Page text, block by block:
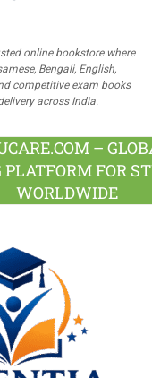
online bookstore where
Bengali, English,
competitive exam books
across India.
–
FOR
WORLDWIDE